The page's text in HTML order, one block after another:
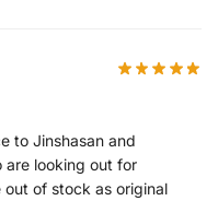
to Jinshasan and
are looking out for
of stock as original